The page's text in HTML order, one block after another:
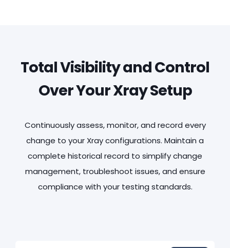
Total Visibility and Control
Over Your Xray Setup
Continuously assess, monitor, and record every
change to your Xray configurations. Maintain a
complete historical record to simplify change
management, troubleshoot issues, and ensure
compliance with your testing standards.